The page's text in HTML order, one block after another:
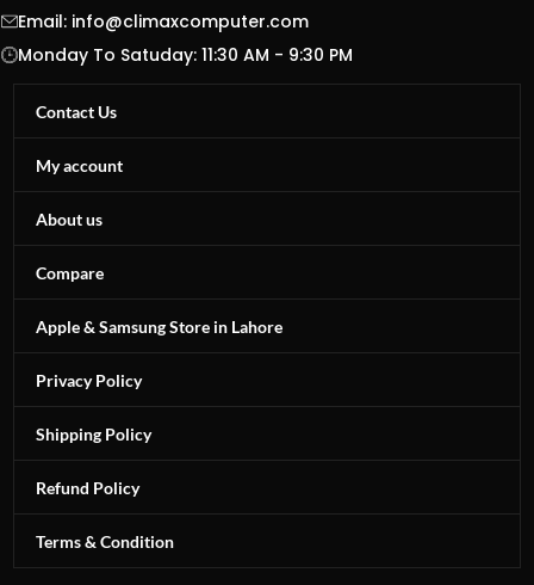
Email: info@climaxcomputer.com
Monday To Satuday: 11:30 AM - 9:30 PM
Contact Us
My account
About us
Compare
Apple & Samsung Store in Lahore
Privacy Policy
Shipping Policy
Refund Policy
Terms & Condition